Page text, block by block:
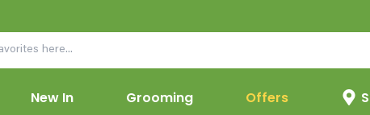
New In Offers
Grooming